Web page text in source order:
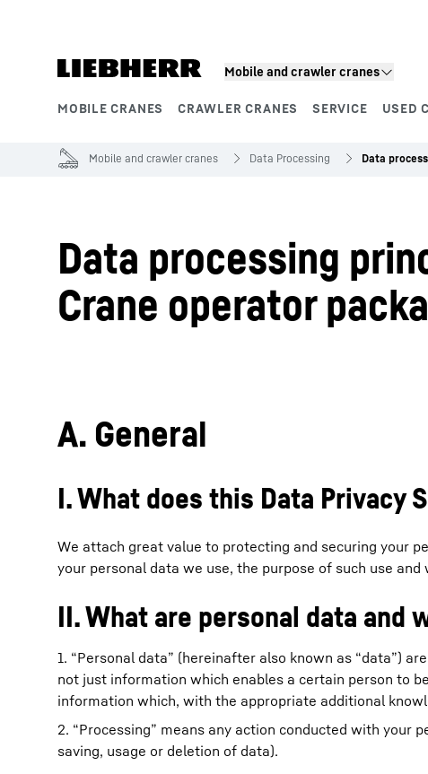
Mobile and crawler cranes
MOBILE CRANES CRAWLER CRANES SERVICE USED
More about the company
Mobile and crawler cranes Data Processing Data
Data processing
Crane operator
A. General
I. What does this Data Privacy
We attach great value to protecting and securing your
your personal data we use, the purpose of such use
II. What are personal data and
1. “Personal data” (hereinafter also known as “data”)
not just information which enables a certain person to
information which, with the appropriate additional
2. “Processing” means any action conducted with your
saving, usage or deletion of data).